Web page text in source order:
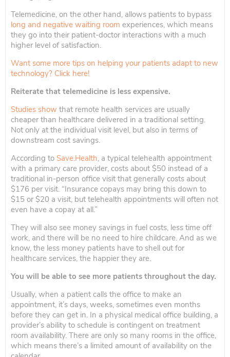
Telemedicine, on the other hand, allows patients to bypass
long and negative waiting room experiences, which means
they go into their patient-doctor interactions with a much
higher level of satisfaction.
Want some more tips on helping your patients adapt to new
technology? Click here!
Reiterate that telemedicine is less expensive.
Studies show that remote health services are usually
cheaper than healthcare delivered in a traditional setting.
Not only at the individual visit level, but also in terms of
downstream cost savings.
According to Save.Health, a typical telehealth appointment
with a primary care provider, costs about $50 instead of a
traditional in-person office visit that generally costs about
$176 per visit. “Insurance copays may bring this down to
$15 or $20 a visit, but telehealth appointments will often not
even have a copay at all.”
They will also see money savings in fuel costs, less time off
work, and there will be no need to hire childcare. And as we
know, the less money patients have to shell out for
healthcare services, the happier they are.
You will be able to see more patients throughout the day.
Usually, when a patient calls the office to make an
appointment, it’s days, weeks, sometimes even months
before they can get in. In a physical medical office building, a
provider’s ability to schedule is contingent on treatment
room availability. There are only so many rooms in the office,
which means there’s a limited amount of availability on the